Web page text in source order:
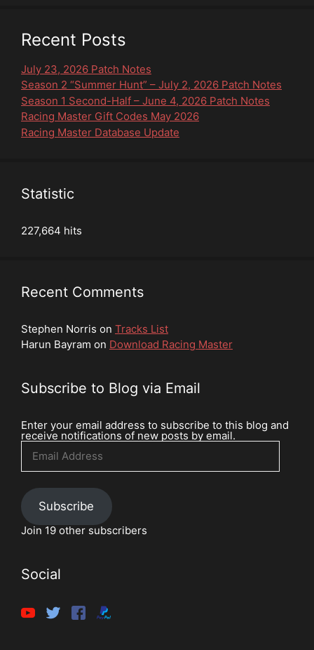
Recent Posts
July 23, 2026 Patch Notes
Season 2 “Summer Hunt” – July 2, 2026 Patch Notes
Season 1 Second-Half – June 4, 2026 Patch Notes
Racing Master Gift Codes May 2026
Racing Master Database Update
Statistic
227,664 hits
Recent Comments
Stephen Norris on Tracks List
Harun Bayram on Download Racing Master
Subscribe to Blog via Email
Enter your email address to subscribe to this blog and
receive notifications of new posts by email.
Email
Address
Subscribe
Join 19 other subscribers
Social